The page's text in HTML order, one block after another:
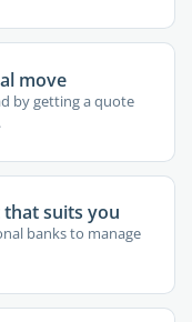
move
by getting a quote
suits you
banks to manage